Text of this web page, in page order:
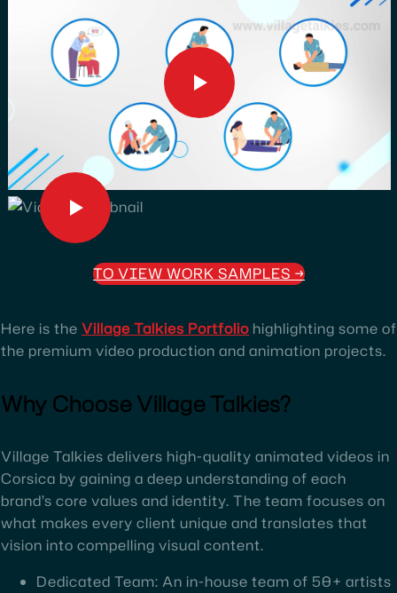
TO VIEW WORK SAMPLES →
Here is the Village Talkies Portfolio highlighting some of
the premium video production and animation projects.
Why Choose Village Talkies?
Village Talkies delivers high-quality animated videos in
Corsica by gaining a deep understanding of each
brand’s core values and identity. The team focuses on
what makes every client unique and translates that
vision into compelling visual content.
Dedicated Team: An in-house team of 50+ artists